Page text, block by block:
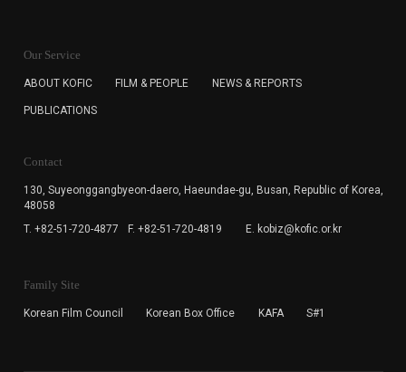
for the purpose of the newsletter delivery and will keep
subscription. The user has right to DENY the collection of
cannot subscribe to the KOFIC Newsletter.
Our Service
ABOUT KOFIC FILM & PEOPLE NEWS & REPORTS
PUBLICATIONS
Contact
130, Suyeonggangbyeon-daero, Haeundae-gu, Busan, Republic of Korea,
48058
T. +82-51-720-4877
F. +82-51-720-4819 E. kobiz@kofic.or.kr
Family Site
Korean Film Council Korean Box Office KAFA S#1